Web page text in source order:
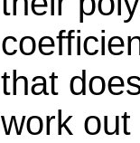
that
work out